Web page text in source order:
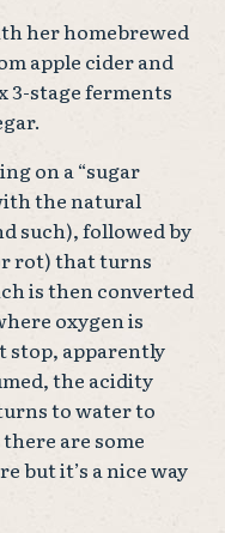
her homebrewed
apple cider and
3-stage ferments
on a “sugar
the natural
such), followed by
rot) that turns
is then converted
oxygen is
stop, apparently
the acidity
to water to
are some
but it’s a nice way